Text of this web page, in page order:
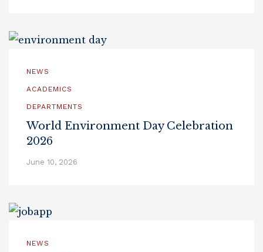
NEWS
ACADEMICS
DEPARTMENTS
World Environment Day Celebration
2026
June 10, 2026
NEWS